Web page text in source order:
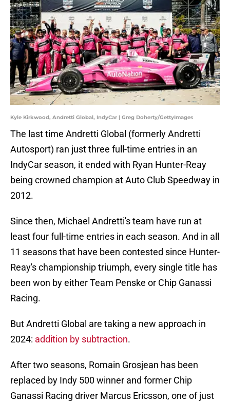
Kyle Kirkwood, Andretti Global, IndyCar | Greg Doherty/GettyImages
The last time Andretti Global (formerly Andretti
Autosport) ran just three full-time entries in an
IndyCar season, it ended with Ryan Hunter-Reay
being crowned champion at Auto Club Speedway in
2012.
Since then, Michael Andretti's team have run at
least four full-time entries in each season. And in all
11 seasons that have been contested since Hunter-
Reay's championship triumph, every single title has
been won by either Team Penske or Chip Ganassi
Racing.
But Andretti Global are taking a new approach in
2024: addition by subtraction.
After two seasons, Romain Grosjean has been
replaced by Indy 500 winner and former Chip
Ganassi Racing driver Marcus Ericsson, one of just